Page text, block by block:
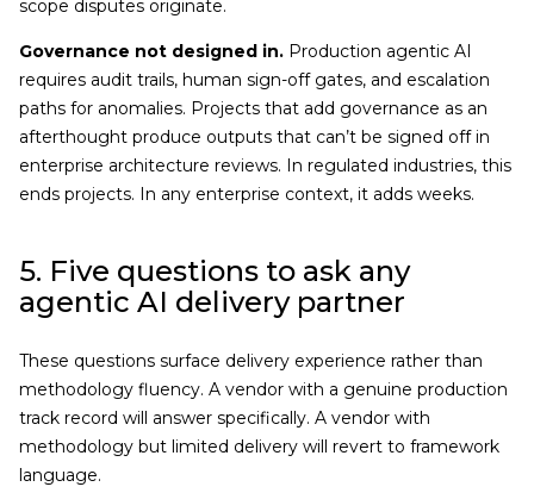
scope disputes originate.
Governance not designed in. Production agentic AI
requires audit trails, human sign-off gates, and escalation
paths for anomalies. Projects that add governance as an
afterthought produce outputs that can’t be signed off in
enterprise architecture reviews. In regulated industries, this
ends projects. In any enterprise context, it adds weeks.
5. Five questions to ask any
agentic AI delivery partner
These questions surface delivery experience rather than
methodology fluency. A vendor with a genuine production
track record will answer specifically. A vendor with
methodology but limited delivery will revert to framework
language.